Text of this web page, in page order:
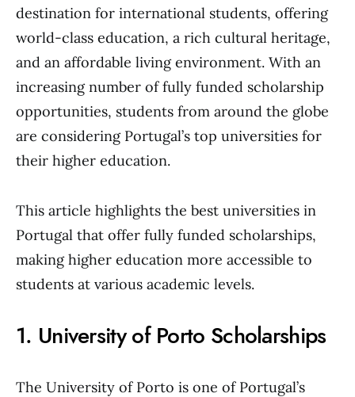
destination for international students, offering
world-class education, a rich cultural heritage,
and an affordable living environment. With an
increasing number of fully funded scholarship
opportunities, students from around the globe
are considering Portugal’s top universities for
their higher education.
This article highlights the best universities in
Portugal that offer fully funded scholarships,
making higher education more accessible to
students at various academic levels.
1. University of Porto Scholarships
The University of Porto is one of Portugal’s